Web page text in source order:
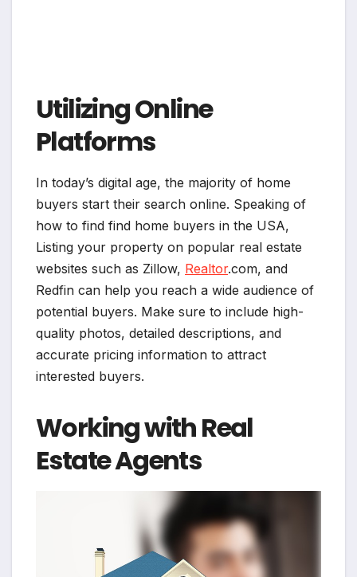
Utilizing Online
Platforms
In today’s digital age, the majority of home
buyers start their search online. Speaking of
how to find find home buyers in the USA,
Listing your property on popular real estate
websites such as Zillow, Realtor.com, and
Redfin can help you reach a wide audience of
potential buyers. Make sure to include high-
quality photos, detailed descriptions, and
accurate pricing information to attract
interested buyers.
Working with Real
Estate Agents